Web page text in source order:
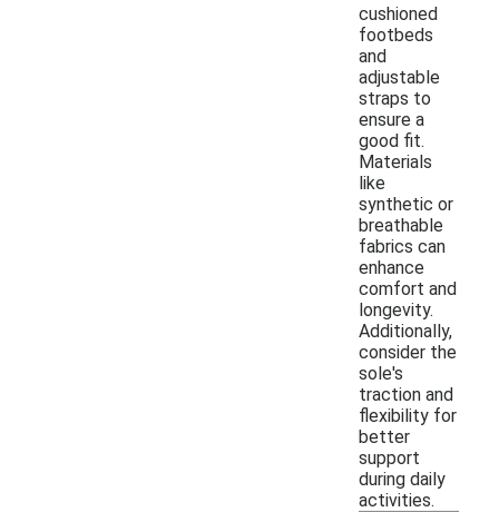
cushioned
footbeds
and
adjustable
straps to
ensure a
good fit.
Materials
like
synthetic or
breathable
fabrics can
enhance
comfort and
longevity.
Additionally,
consider the
sole's
traction and
flexibility for
better
support
during daily
activities.